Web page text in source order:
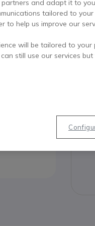
3
and adapt it to
tailored to your
to help us improve our
will be tailored to your
still use our services